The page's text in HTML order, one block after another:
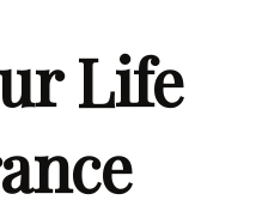
Life